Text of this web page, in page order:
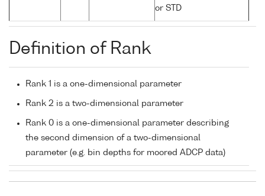
or STD
Definition of Rank
Rank 1 is a one-dimensional parameter
Rank 2 is a two-dimensional parameter
Rank 0 is a one-dimensional parameter describing
the second dimension of a two-dimensional
parameter (e.g. bin depths for moored ADCP data)